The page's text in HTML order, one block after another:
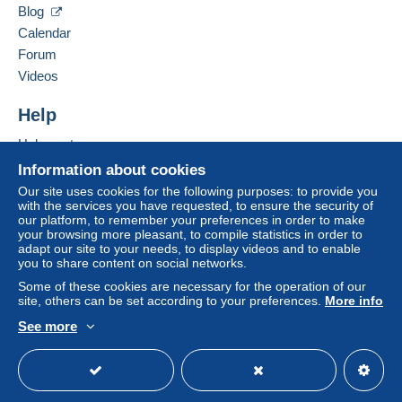
by the seller) or
seller to the buyer. An unpaid purchase may result
If the seller's sales conditions include additional
considered null and void. The payment conditions
Purchases must be paid for within
receipt of the final statement from the seller.
Guarantee:
Right of withdrawal|Return costs to be borne by
the buyer.
To find out about the return and refund time for the
item, please see the Delcampe Charter.
Shipping prices are:
Information about cookies
Our site uses cookies for the following purposes: to provide you
with the services you have requested, to ensure the security of
our platform, to remember your preferences in order to make
your browsing more pleasant, to compile statistics in order to
adapt our site to your needs, to display videos and to enable
you to share content on social networks.
Some of these cookies are necessary for the operation of our
site, others can be set according to your preferences. More info
See more
Blog
Calendar
Forum
Videos
Help
Help centre
Buying on Delcampe
Selling on Delcampe
A secure website